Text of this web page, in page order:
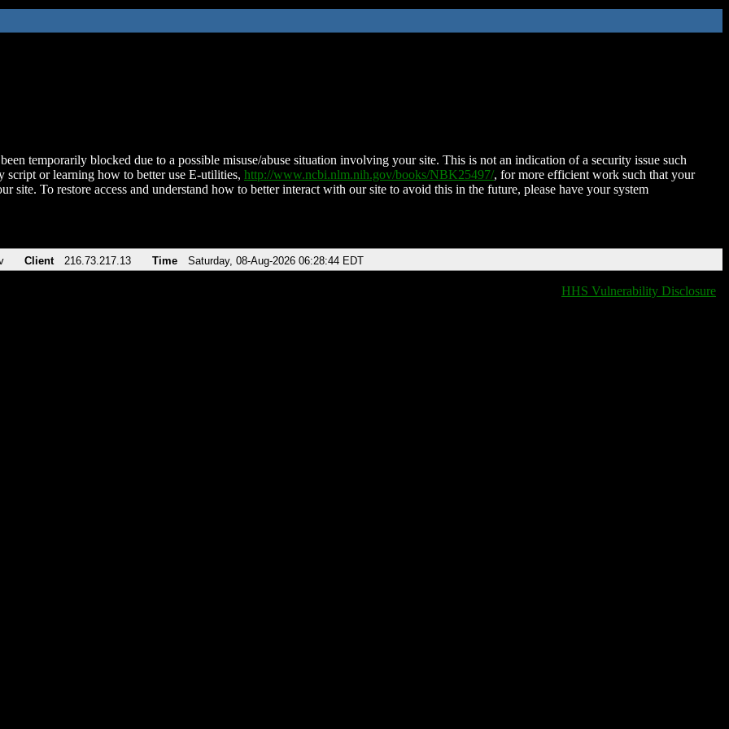
temporarily blocked due to a possible misuse/abuse situation involving your site. This is not an indication of a security issue such
script or learning how to better use E-utilities, http://www.ncbi.nlm.nih.gov/books/NBK25497/, for more efficient work such that your
site. To restore access and understand how to better interact with our site to avoid this in the future, please have your system
Client 216.73.217.13 Time Saturday, 08-Aug-2026 06:28:44 EDT
HHS Vulnerability Disclosure